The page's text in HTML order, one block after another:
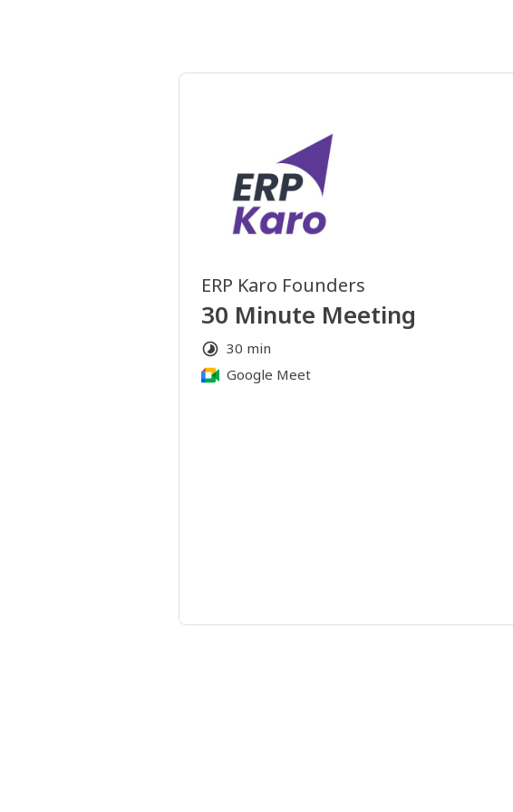
ERP Karo Founders
30 Minute Meeting
30 min
Google Meet